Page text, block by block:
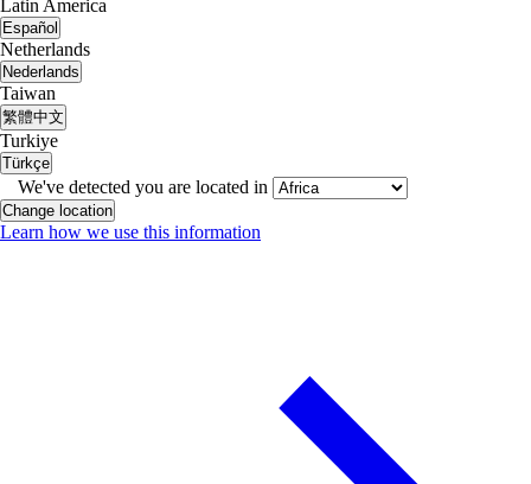
Latin America
Español
Netherlands
Nederlands
Taiwan
繁體中文
Turkiye
Türkçe
We've detected you are located in
Change location
Learn how we use this information